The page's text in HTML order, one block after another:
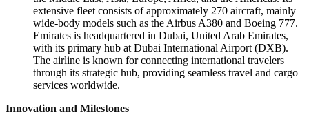
extensive fleet consists of approximately 270 aircraft, mainly
wide-body models such as the Airbus A380 and Boeing 777.
Emirates is headquartered in Dubai, United Arab Emirates,
with its primary hub at Dubai International Airport (DXB).
The airline is known for connecting international travelers
through its strategic hub, providing seamless travel and cargo
services worldwide.
Innovation and Milestones